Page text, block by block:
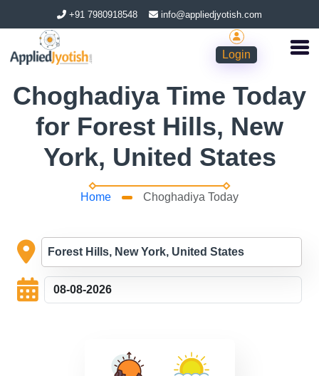
+91 7980918548 info@appliedjyotish.com
Login
Choghadiya Time Today
for Forest Hills, New
York, United States
Home Choghadiya Today